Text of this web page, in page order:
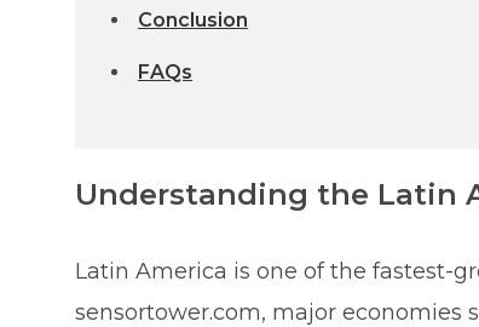
Conclusion
FAQs
Understanding the Latin
Latin America is one of the fastest-
sensortower.com, major economies